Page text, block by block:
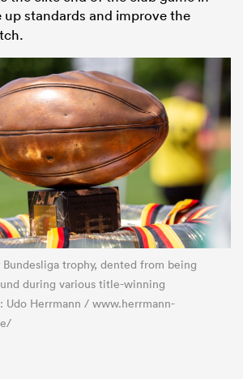
up standards and improve the
trophy, dented from being
during various title-winning
Udo Herrmann / www.herrmann-